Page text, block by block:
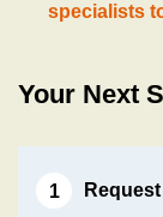
specialists
Your Next